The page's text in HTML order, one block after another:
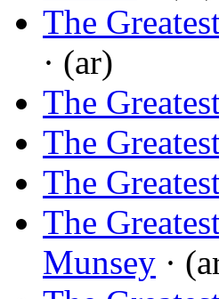
The
· (ar)
The
The
The
The
Munsey ·